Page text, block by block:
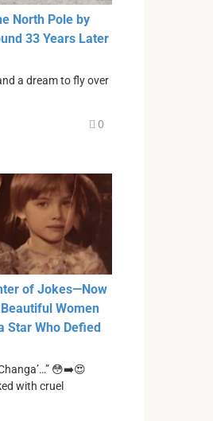
North Pole by
33 Years Later
a dream to fly over
0
of Jokes—Now
Women
Star Who Defied
😳➡️😍
with cruel